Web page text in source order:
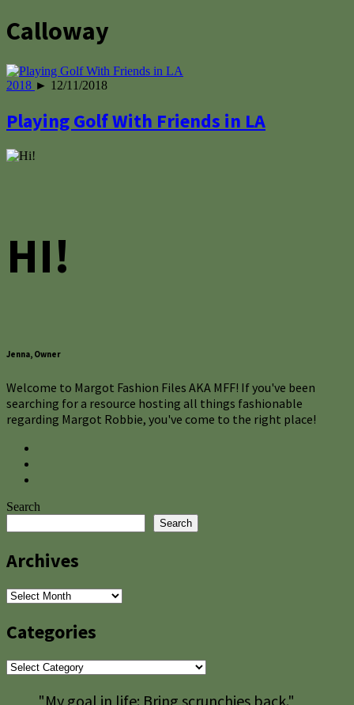
Calloway
2018 ► 12/11/2018
Playing Golf With Friends in LA
HI!
Jenna, Owner
Welcome to Margot Fashion Files AKA MFF! If you've been
searching for a resource hosting all things fashionable
regarding Margot Robbie, you've come to the right place!
Search
Search
Archives
Archives
Categories
Categories
"My goal in life: Bring scrunchies back."